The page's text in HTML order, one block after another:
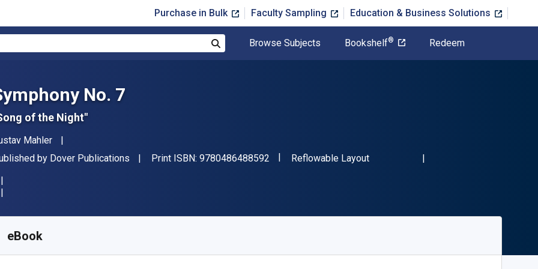
Purchase in Bulk Faculty Sampling Education & Business Solutions
Browse Subjects Bookshelf® Redeem
No. 7
of the Night"
Mahler
by Dover Publications Print ISBN: 9780486488592 "ISBN-13 9780486488592"
Format
Reflowable Layout
eBook